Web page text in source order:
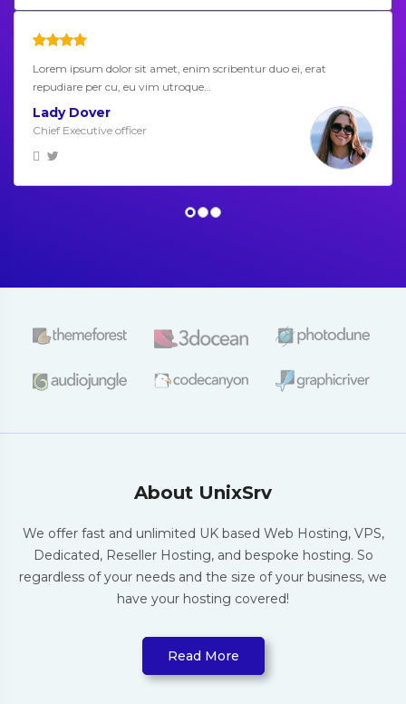
Lorem ipsum dolor sit amet, enim scribentur duo ei, erat
repudiare per cu, eu vim utroque…
Lady Dover
Chief Executive officer
About UnixSrv
We offer fast and unlimited UK based Web Hosting, VPS,
Dedicated, Reseller Hosting,and bespoke hosting. So
regardless of your needs and the size of your business, we
have your hosting covered!
Read More